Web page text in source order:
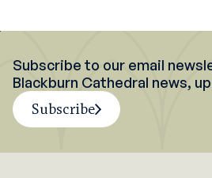
Subscribe to our email
Blackburn Cathedral news,
Subscribe